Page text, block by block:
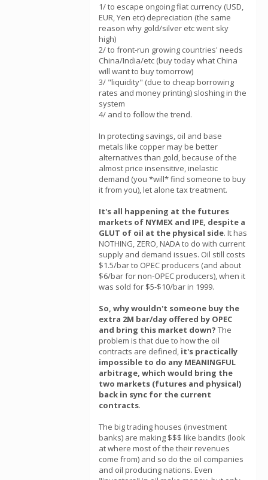
1/ to escape ongoing fiat currency (USD,
EUR, Yen etc) depreciation (the same
reason why gold/silver etc went sky
high)
2/ to front-run growing countries' needs
China/India/etc (buy today what China
will want to buy tomorrow)
3/ "liquidity" (due to cheap borrowing
rates and money printing) sloshing in the
system
4/ and to follow the trend.
In protecting savings, oil and base
metals like copper may be better
alternatives than gold, because of the
almost price insensitive, inelastic
demand (you *will* find someone to buy
it from you), let alone tax treatment.
It's all happening at the futures
markets of NYMEX and IPE, despite a
GLUT of oil at the physical side. It has
NOTHING, ZERO, NADA to do with current
supply and demand issues. Oil still costs
$1.5/bar to OPEC producers (and about
$6/bar for non-OPEC producers), when it
was sold for $5-$10/bar in 1999.
So, why wouldn't someone buy the
extra 2M bar/day offered by OPEC
and bring this market down? The
problem is that due to how the oil
contracts are defined, it's practically
impossible to do any MEANINGFUL
arbitrage, which would bring the
two markets (futures and physical)
back in sync for the current
contracts.
The big trading houses (investment
banks) are making $$$ like bandits (look
at where most of the their revenues
come from) and so do the oil companies
and oil producing nations. Even